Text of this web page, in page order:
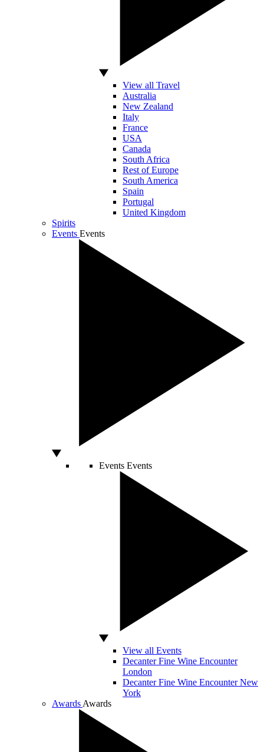
View all Travel
Australia
New Zealand
Italy
France
USA
Canada
South Africa
Rest of Europe
South America
Spain
Portugal
United Kingdom
Spirits
Events Events
Events Events
View all Events
Decanter Fine Wine Encounter
London
Decanter Fine Wine Encounter New
York
Awards Awards